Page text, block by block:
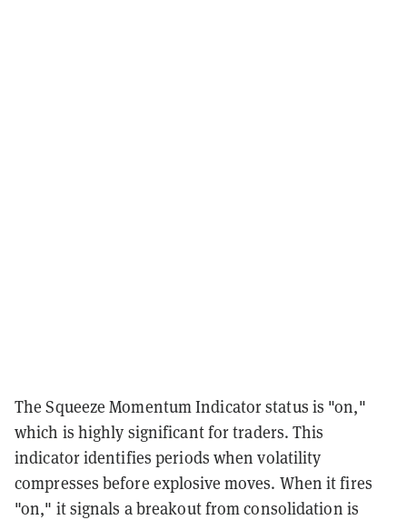
The Squeeze Momentum Indicator status is "on,"
which is highly significant for traders. This
indicator identifies periods when volatility
compresses before explosive moves. When it fires
"on," it signals a breakout from consolidation is